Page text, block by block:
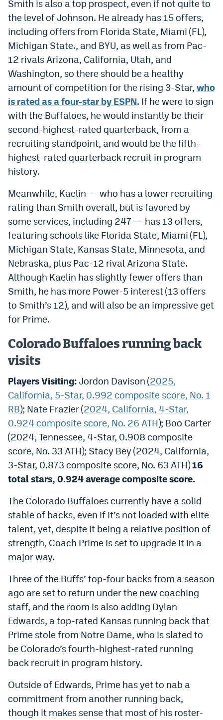
Smith is also a top prospect, even if not quite to
the level of Johnson. He already has 15 offers,
including offers from Florida State, Miami (FL),
Michigan State., and BYU, as well as from Pac-
12 rivals Arizona, California, Utah, and
Washington, so there should be a healthy
amount of competition for the rising 3-Star, who
is rated as a four-star by ESPN. If he were to sign
with the Buffaloes, he would instantly be their
second-highest-rated quarterback, from a
recruiting standpoint, and would be the fifth-
highest-rated quarterback recruit in program
history.
Meanwhile, Kaelin — who has a lower recruiting
rating than Smith overall, but is favored by
some services, including 247 — has 13 offers,
featuring schools like Florida State, Miami (FL),
Michigan State, Kansas State, Minnesota, and
Nebraska, plus Pac-12 rival Arizona State.
Although Kaelin has slightly fewer offers than
Smith, he has more Power-5 interest (13 offers
to Smith’s 12), and will also be an impressive get
for Prime.
Colorado Buffaloes running back
visits
Players Visiting: Jordon Davison (2025,
California, 5-Star, 0.992 composite score, No. 1
RB); Nate Frazier (2024, California, 4-Star,
0.924 composite score, No. 26 ATH); Boo Carter
(2024, Tennessee, 4-Star, 0.908 composite
score, No. 33 ATH); Stacy Bey (2024, California,
3-Star, 0.873 composite score, No. 63 ATH)16
total stars, 0.924 average composite score.
The Colorado Buffaloes currently have a solid
stable of backs, even if it’s not loaded with elite
talent, yet, despite it being a relative position of
strength, Coach Prime is set to upgrade it in a
major way.
Three of the Buffs’ top-four backs from a season
ago are set to return under the new coaching
staff, and the room is also adding Dylan
Edwards, a top-rated Kansas running back that
Prime stole from Notre Dame, who is slated to
be Colorado’s fourth-highest-rated running
back recruit in program history.
Outside of Edwards, Prime has yet to nab a
commitment from another running back,
though it makes sense that most of his roster-